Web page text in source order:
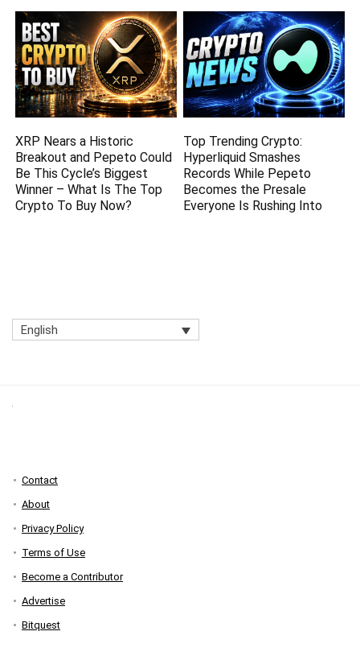
XRP Nears a Historic
Breakout and Pepeto Could
Be This Cycle’s Biggest
Winner – What Is The Top
Crypto To Buy Now?
Top Trending Crypto:
Hyperliquid Smashes
Records While Pepeto
Becomes the Presale
Everyone Is Rushing Into
English
Contact
About
Privacy Policy
Terms of Use
Become a Contributor
Advertise
Bitquest